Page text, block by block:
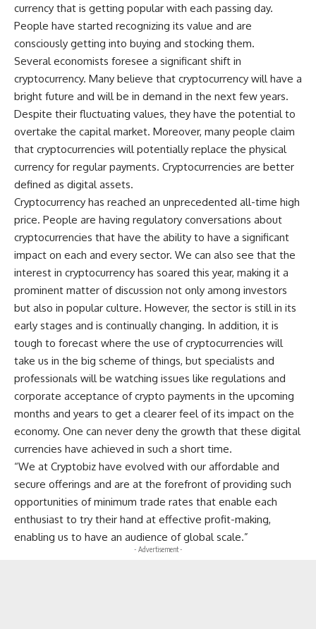
currency that is getting popular with each passing day.
People have started recognizing its value and are
consciously getting into buying and stocking them.
Several economists foresee a significant shift in
cryptocurrency. Many believe that cryptocurrency will have a
bright future and will be in demand in the next few years.
Despite their fluctuating values, they have the potential to
overtake the capital market. Moreover, many people claim
that cryptocurrencies will potentially replace the physical
currency for regular payments. Cryptocurrencies are better
defined as digital assets.
Cryptocurrency has reached an unprecedented all-time high
price. People are having regulatory conversations about
cryptocurrencies that have the ability to have a significant
impact on each and every sector. We can also see that the
interest in cryptocurrency has soared this year, making it a
prominent matter of discussion not only among investors
but also in popular culture. However, the sector is still in its
early stages and is continually changing. In addition, it is
tough to forecast where the use of cryptocurrencies will
take us in the big scheme of things, but specialists and
professionals will be watching issues like regulations and
corporate acceptance of crypto payments in the upcoming
months and years to get a clearer feel of its impact on the
economy. One can never deny the growth that these digital
currencies have achieved in such a short time.
“We at Cryptobiz have evolved with our affordable and
secure offerings and are at the forefront of providing such
opportunities of minimum trade rates that enable each
enthusiast to try their hand at effective profit-making,
enabling us to have an audience of global scale.”
- Advertisement -